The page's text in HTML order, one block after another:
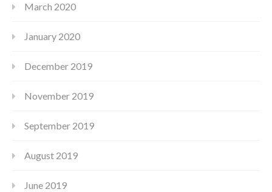
March 2020
January 2020
December 2019
November 2019
September 2019
August 2019
June 2019